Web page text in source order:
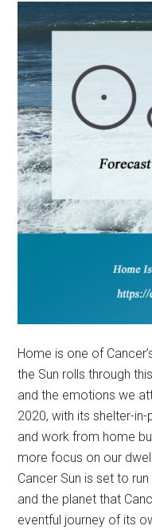
Home is one of
the Sun rolls through
and the emotions we
2020, with its shelter-
and work from home
more focus on our
Cancer Sun is set to
and the planet that
eventful journey of its